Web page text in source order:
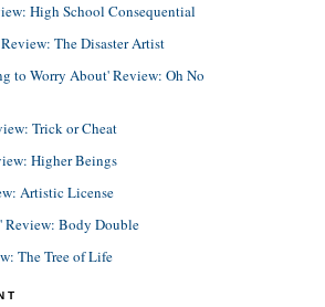
High School Consequential
The Disaster Artist
to Worry About' Review: Oh No
Trick or Cheat
Higher Beings
Artistic License
Review: Body Double
The Tree of Life